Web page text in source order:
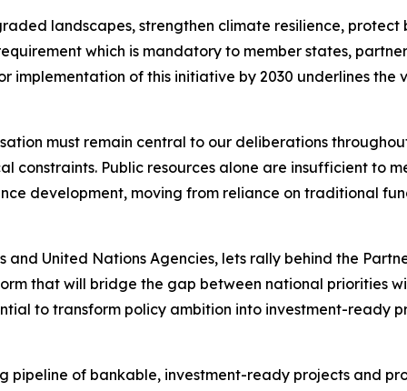
landscapes, strengthen climate resilience,
which is mandatory to member states,
implementation of this initiative by 2030 underlines the
must remain central to our deliberations
constraints. Public resources alone are insufficient to
development, moving from reliance on traditional
United Nations Agencies, lets rally behind the
that will bridge the gap between national priorities
to transform policy ambition into investment-ready
pipeline of bankable, investment-ready projects and